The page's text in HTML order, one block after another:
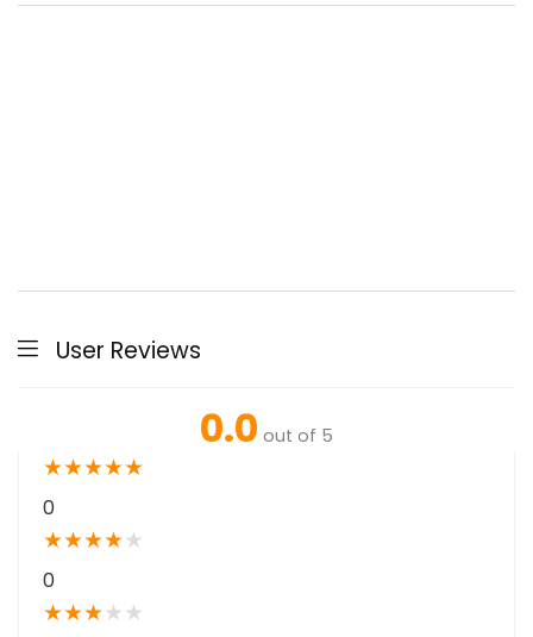
User Reviews
0.0 out of 5
★★★★★
0
★★★★★
0
★★★★ ★